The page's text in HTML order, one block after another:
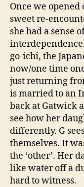
Once we opened
sweet re-
she had a sense
go-ichi, the
now/one time
just returning
is married to an
back at Gatwick
see how her
differently. G
themselves. It
the ‘other’. Her
like water off a
hard to witness.